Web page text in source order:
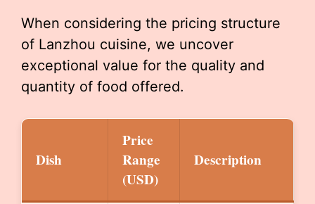
When considering the pricing structure
of Lanzhou cuisine, we uncover
exceptional value for the quality and
quantity of food offered.
Dish
Price
Range
(USD)
Description